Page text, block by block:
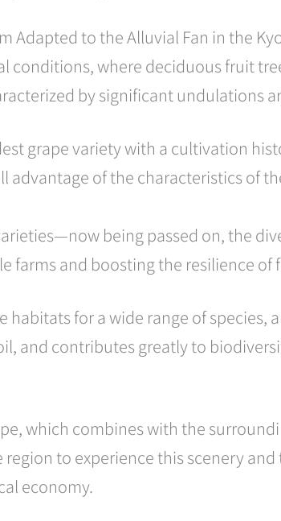
Adapted to the Alluvial Fan in the
where deciduous fruit
by significant undulations
grape variety with a cultivation
of the characteristics of
being passed on, the
farms and boosting the resilience of
for a wide range of species,
and contributes greatly to
which combines with the
to experience this scenery
economy.